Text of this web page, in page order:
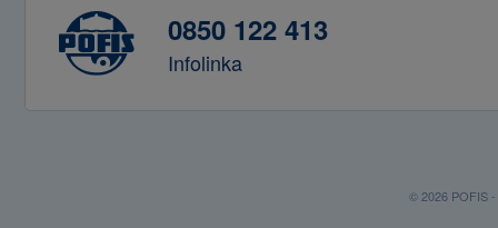
0850 122 413
Infolinka
© 2026 POFIS